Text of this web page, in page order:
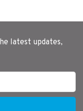
latest updates,